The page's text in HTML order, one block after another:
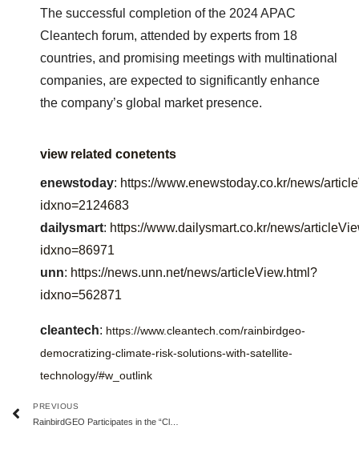
The successful completion of the 2024 APAC
Cleantech forum, attended by experts from 18
countries, and promising meetings with multinational
companies, are expected to significantly enhance
the company’s global market presence.
view related conetents
enewstoday: https://www.enewstoday.co.kr/news/
idxno=2124683
dailysmart: https://www.dailysmart.co.kr/news/
idxno=86971
unn: https://news.unn.net/news/articleView.html?
idxno=562871
cleantech: https://www.cleantech.com/rainbirdgeo-
democratizing-climate-risk-solutions-with-satellite-
technology/#w_outlink
PREVIOUS
RainbirdGEO Participates in the “Climate Economy Grand Transition” Roundtable